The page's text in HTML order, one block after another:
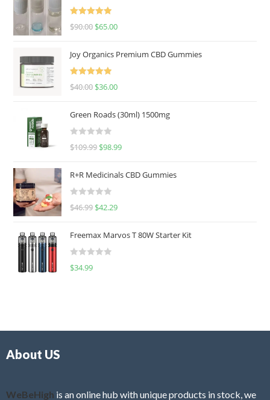
Rated
5.00
$90.00 $65.00
Joy Organics Premium CBD Gummies
Rated
5.00
$40.00 $36.00
Green Roads (30ml) 1500mg
R
e
d
0
u
o
f
$109.99 $98.99
R+R Medicinals CBD Gummies
R
e
d
0
f
$46.99 $42.29
Freemax Marvos T 80W Starter Kit
R
$34.99
About US
WeBeHigh is an online hub with unique products in stock, we